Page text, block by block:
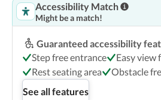
Accessibility Match
Might be a match!
Guaranteed accessibility
Step free entrance
Easy view
Rest seating area
Obstacle
See all features